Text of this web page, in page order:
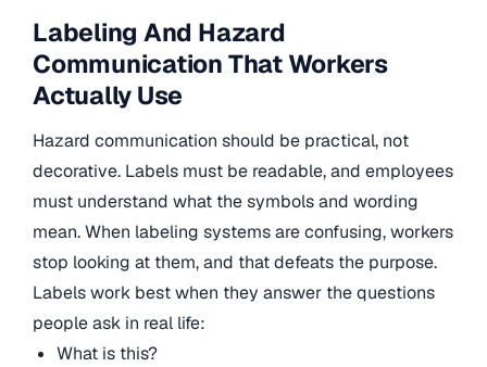
Labeling And Hazard
Communication That Workers
Actually Use
Hazard communication should be practical, not
decorative. Labels must be readable, and employees
must understand what the symbols and wording
mean. When labeling systems are confusing, workers
stop looking at them, and that defeats the purpose.
Labels work best when they answer the questions
people ask in real life:
What is this?